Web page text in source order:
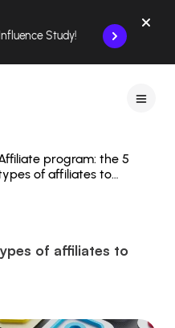
Study!
program: the 5
of affiliates to
of affiliates to